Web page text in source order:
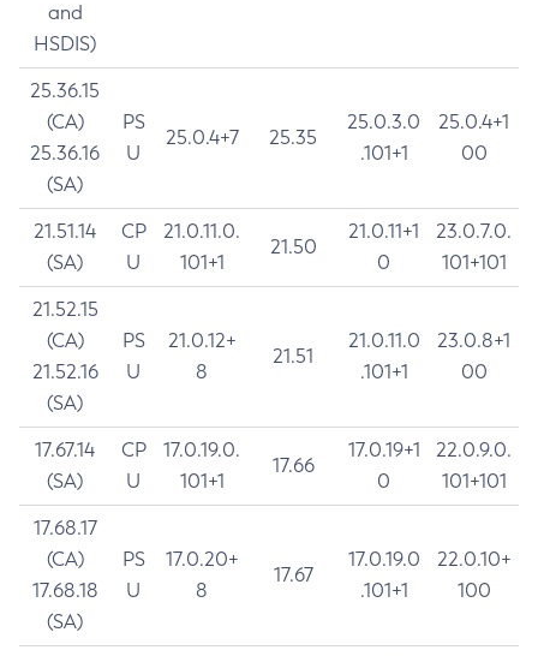
and
HSDIS)
25.36.15
(CA)
25.36.16
(SA)
PS
U
25.0.4+7 25.35
25.0.3.0
.101+1
25.0.4+1
00
21.51.14
(SA)
CP
U
21.0.11.0.
101+1
21.50
21.0.11+1
0
23.0.7.0.
101+101
21.52.15
(CA)
21.52.16
(SA)
PS
U
21.0.12+
8
21.51
21.0.11.0
.101+1
23.0.8+1
00
17.67.14
(SA)
CP
U
17.0.19.0.
101+1
17.66
17.0.19+1
0
22.0.9.0.
101+101
17.68.17
(CA)
17.68.18
(SA)
PS
U
17.0.20+
8
17.67
17.0.19.0
.101+1
22.0.10+
100